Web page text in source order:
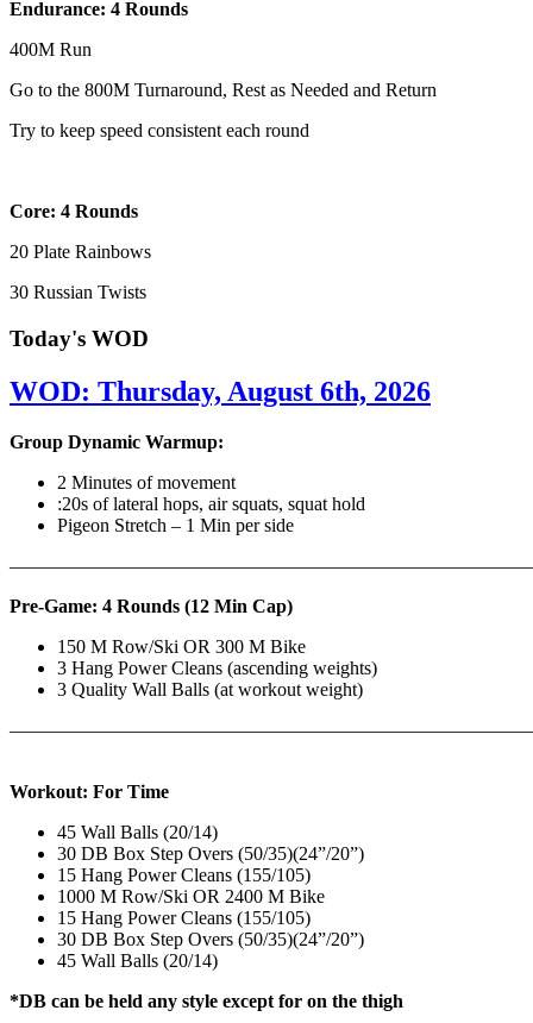
Endurance: 4 Rounds
400M Run
Go to the 800M Turnaround, Rest as Needed and Return
Try to keep speed consistent each round
Core: 4 Rounds
20 Plate Rainbows
30 Russian Twists
Today's WOD
WOD: Thursday, August 6th, 2026
Group Dynamic Warmup:
2 Minutes of movement
:20s of lateral hops, air squats, squat hold
Pigeon Stretch – 1 Min per side
Pre-Game: 4 Rounds (12 Min Cap)
150 M Row/Ski OR 300 M Bike
3 Hang Power Cleans (ascending weights)
3 Quality Wall Balls (at workout weight)
Workout: For Time
45 Wall Balls (20/14)
30 DB Box Step Overs (50/35)(24”/20”)
15 Hang Power Cleans (155/105)
1000 M Row/Ski OR 2400 M Bike
15 Hang Power Cleans (155/105)
30 DB Box Step Overs (50/35)(24”/20”)
45 Wall Balls (20/14)
*DB can be held any style except for on the thigh